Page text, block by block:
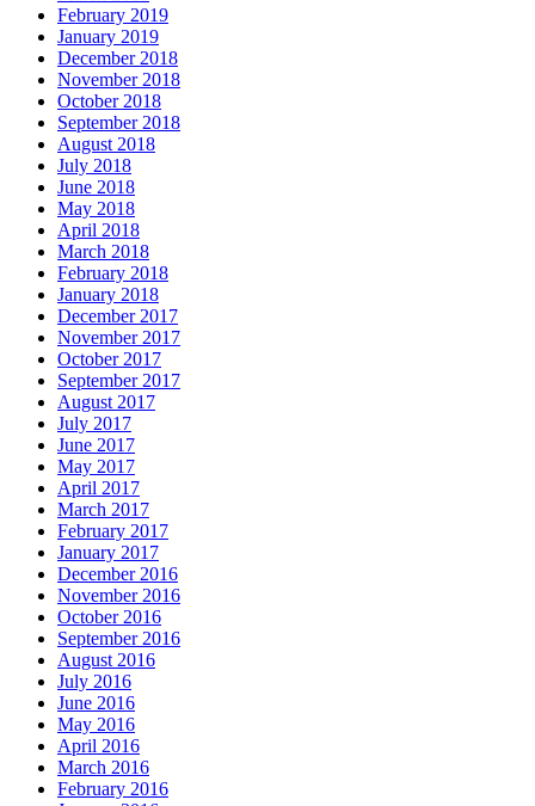
February 2019
January 2019
December 2018
November 2018
October 2018
September 2018
August 2018
July 2018
June 2018
May 2018
April 2018
March 2018
February 2018
January 2018
December 2017
November 2017
October 2017
September 2017
August 2017
July 2017
June 2017
May 2017
April 2017
March 2017
February 2017
January 2017
December 2016
November 2016
October 2016
September 2016
August 2016
July 2016
June 2016
May 2016
April 2016
March 2016
February 2016